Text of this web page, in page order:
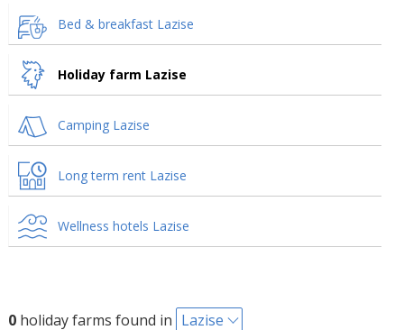
Bed & breakfast Lazise
Holiday farm Lazise
Camping Lazise
Long term rent Lazise
Wellness hotels Lazise
0holiday farms found in Lazise